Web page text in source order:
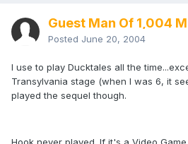
Guest Man Of 1,004
Posted June 20, 2004
I use to play Ducktales all the
Transylvania stage (when I was 6, it
played the sequel though.